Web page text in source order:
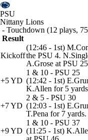
PSU
Nittany Lions
- Touchdown (12 plays,
Result
Kickoff
(12:46 - 1st)
the PSU 4.
A.Grose at PSU
+5 YD
1 & 10 - PSU 25
(12:42 - 1st)
K.Allen for 5
+7 YD
2 & 5 - PSU 30
(12:03 - 1st)
T.Pena for 7
+9 YD
1 & 10 - PSU 37
(11:25 - 1st)